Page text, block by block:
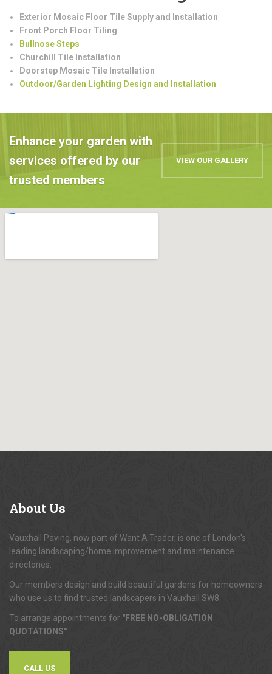
Exterior Mosaic Floor Tile Supply and Installation
Front Porch Floor Tiling
Bullnose Steps
Churchill Tile Installation
Doorstep Mosaic Tile Installation
Outdoor/Garden Lighting Design and Installation
Enhance your garden with
services offered by our
trusted members
VIEW OUR GALLERY
About Us
Vauxhall Paving, now part of Want A Trader, is one of London's
leading landscaping/home improvement and maintenance
directories.
Our members design and build beautiful gardens for homeowners
who use us to find trusted landscapers in Vauxhall SW8.
To arrange appointments for "FREE NO-OBLIGATION
QUOTATIONS"
CALL US